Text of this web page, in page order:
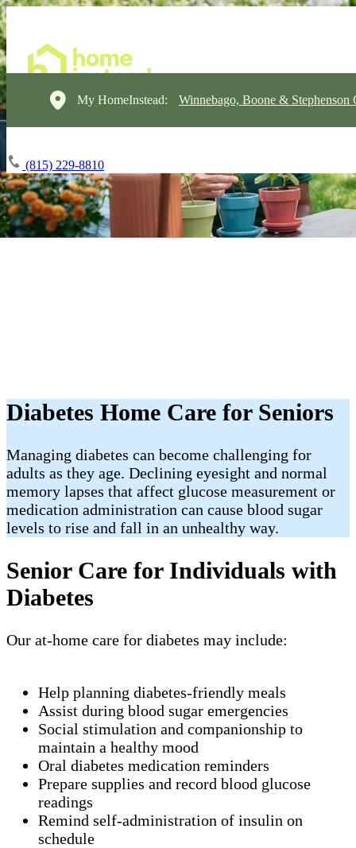
My HomeInstead: Winnebago, Boone & Stephenson
(815) 229-8810
Diabetes Home Care for Seniors
Managing diabetes can become challenging for
adults as they age. Declining eyesight and normal
memory lapses that affect glucose measurement or
medication administration can cause blood sugar
levels to rise and fall in an unhealthy way.
Senior Care for Individuals with
Diabetes
Our at-home care for diabetes may include:
Help planning diabetes-friendly meals
Assist during blood sugar emergencies
Social stimulation and companionship to
maintain a healthy mood
Oral diabetes medication reminders
Prepare supplies and record blood glucose
readings
Remind self-administration of insulin on
schedule